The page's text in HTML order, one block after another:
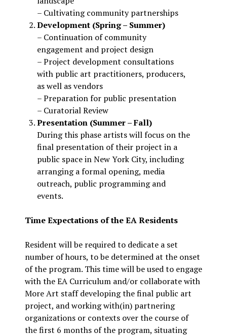
– Cultivating community partnerships
Development (Spring – Summer)
– Continuation of community
engagement and project design
– Project development consultations
with public art practitioners, producers,
as well as vendors
– Preparation for public presentation
– Curatorial Review
Presentation (Summer – Fall)
During this phase artists will focus on the
final presentation of their project in a
public space in New York City, including
arranging a formal opening, media
outreach, public programming and
events.
Time Expectations of the EA Residents
Resident will be required to dedicate a set
number of hours, to be determined at the onset
of the program. This time will be used to engage
with the EA Curriculum and/or collaborate with
More Art staff developing the final public art
project, and working with(in) partnering
organizations or contexts over the course of
the first 6 months of the program, situating